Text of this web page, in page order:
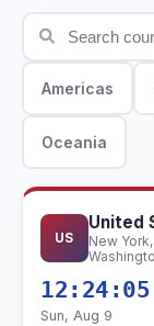
Americas
Oceania
US
United
New York,
12:24:06
Sun, Aug 9